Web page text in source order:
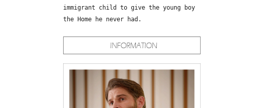
immigrant child to give the young boy
the Home he never had.